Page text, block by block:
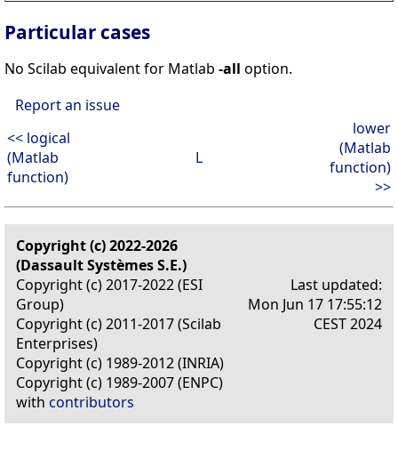
Particular cases
No Scilab equivalent for Matlab -all option.
Report an issue
<< logical
(Matlab
function)
L
lower
(Matlab
function)
>>
Copyright (c) 2022-2026
(Dassault Systèmes S.E.)
Copyright (c) 2017-2022 (ESI
Group)
Copyright (c) 2011-2017 (Scilab
Enterprises)
Copyright (c) 1989-2012 (INRIA)
Copyright (c) 1989-2007 (ENPC)
with contributors
Last updated:
Mon Jun 17 17:55:12
CEST 2024